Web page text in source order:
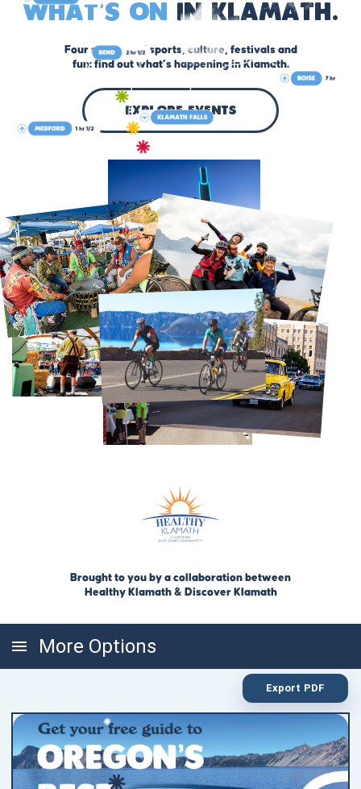
What’s On in Klamath.
Four seasons of sports, culture, festivals and
fun: find out what’s happening in Klamath.
explore events
Brought to you by a collaboration between
Healthy Klamath & Discover Klamath